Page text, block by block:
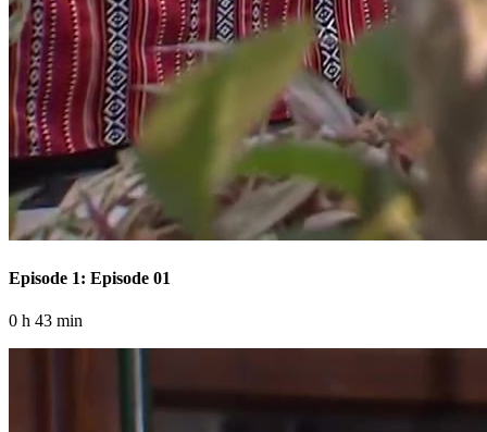
Episode 1: Episode 01
0 h 43 min